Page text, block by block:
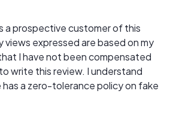
a prospective customer of this
views expressed are based on my
I have not been compensated
write this review. I understand
a zero-tolerance policy on fake